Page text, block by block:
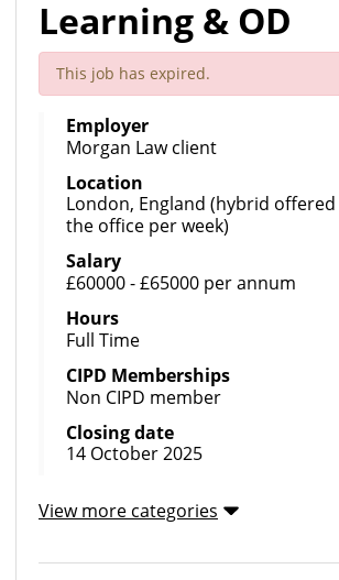
Learning & OD
This job has expired.
Employer
Morgan Law client
Location
London, England (hybrid offered
the office per week)
Salary
£60000 - £65000 per annum
Hours
Full Time
CIPD Memberships
Non CIPD member
Closing date
14 October 2025
View more categories